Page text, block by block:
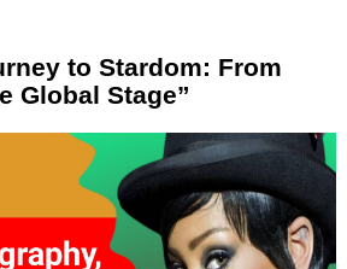
to Stardom: From
Global Stage”